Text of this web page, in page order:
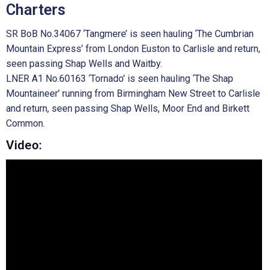
Charters
SR BoB No.34067 ‘Tangmere’ is seen hauling ‘The Cumbrian
Mountain Express’ from London Euston to Carlisle and return,
seen passing Shap Wells and Waitby.
LNER A1 No.60163 ‘Tornado’ is seen hauling ‘The Shap
Mountaineer’ running from Birmingham New Street to Carlisle
and return, seen passing Shap Wells, Moor End and Birkett
Common.
Video: